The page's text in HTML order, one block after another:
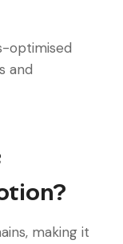
optimised
and
making it